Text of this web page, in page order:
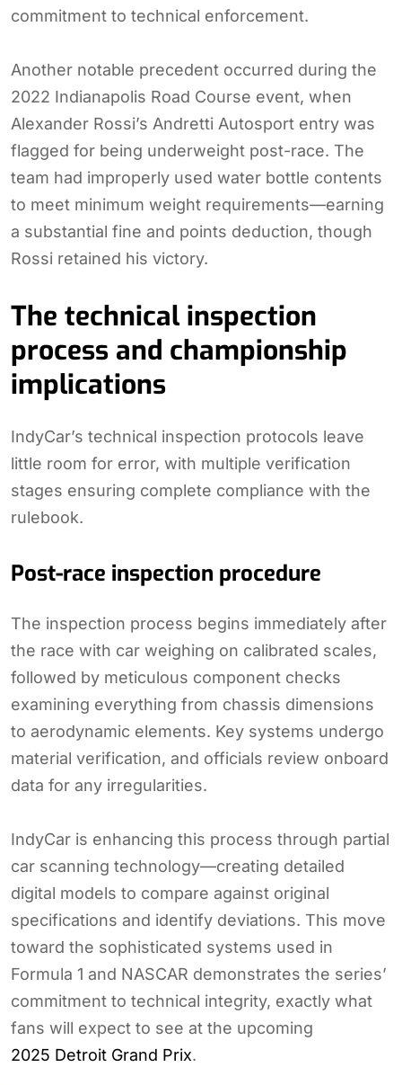
commitment to technical enforcement.
Another notable precedent occurred during the
2022 Indianapolis Road Course event, when
Alexander Rossi’s Andretti Autosport entry was
flagged for being underweight post-race. The
team had improperly used water bottle contents
to meet minimum weight requirements—earning
a substantial fine and points deduction, though
Rossi retained his victory.
The technical inspection
process and championship
implications
IndyCar’s technical inspection protocols leave
little room for error, with multiple verification
stages ensuring complete compliance with the
rulebook.
Post-race inspection procedure
The inspection process begins immediately after
the race with car weighing on calibrated scales,
followed by meticulous component checks
examining everything from chassis dimensions
to aerodynamic elements. Key systems undergo
material verification, and officials review onboard
data for any irregularities.
IndyCar is enhancing this process through partial
car scanning technology—creating detailed
digital models to compare against original
specifications and identify deviations. This move
toward the sophisticated systems used in
Formula 1 and NASCAR demonstrates the series’
commitment to technical integrity, exactly what
fans will expect to see at the upcoming
2025 Detroit Grand Prix.